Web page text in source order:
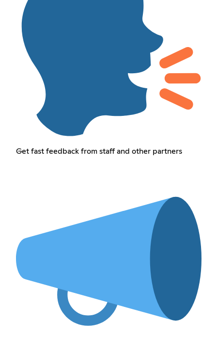
Get fast feedback from staff and other partners